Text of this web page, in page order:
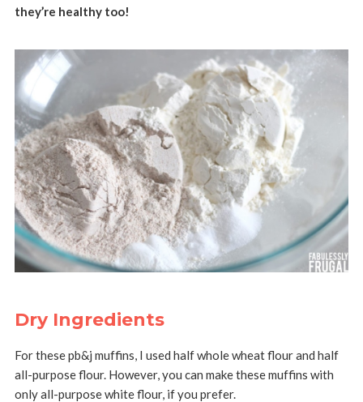
they’re healthy too!
Dry Ingredients
For these pb&j muffins, I used half whole wheat flour and half
all-purpose flour. However, you can make these muffins with
only all-purpose white flour, if you prefer.